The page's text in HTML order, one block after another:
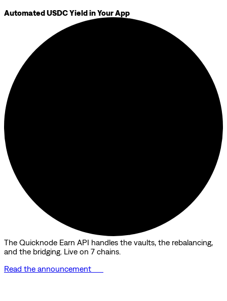
Automated USDC Yield in Your App
The Quicknode Earn API handles the vaults, the rebalancing,
and the bridging. Live on 7 chains.
Read the announcement